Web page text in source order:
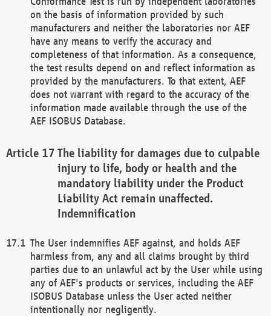
on the basis of information provided by such
manufacturers and neither the laboratories nor AEF
have any means to verify the accuracy and
completeness of that information. As a consequence,
the test results depend on and reflect information as
provided by the manufacturers. To that extent, AEF
does not warrant with regard to the accuracy of the
information made available through the use of the
AEF ISOBUS Database.
The liability for damages due to culpable
injury to life, body or health and the
mandatory liability under the Product
Liability Act remain unaffected.
Indemnification
The User indemnifies AEF against, and holds AEF
harmless from, any and all claims brought by third
parties due to an unlawful act by the User while using
any of AEF's products or services, including the AEF
ISOBUS Database unless the User acted neither
intentionally nor negligently.